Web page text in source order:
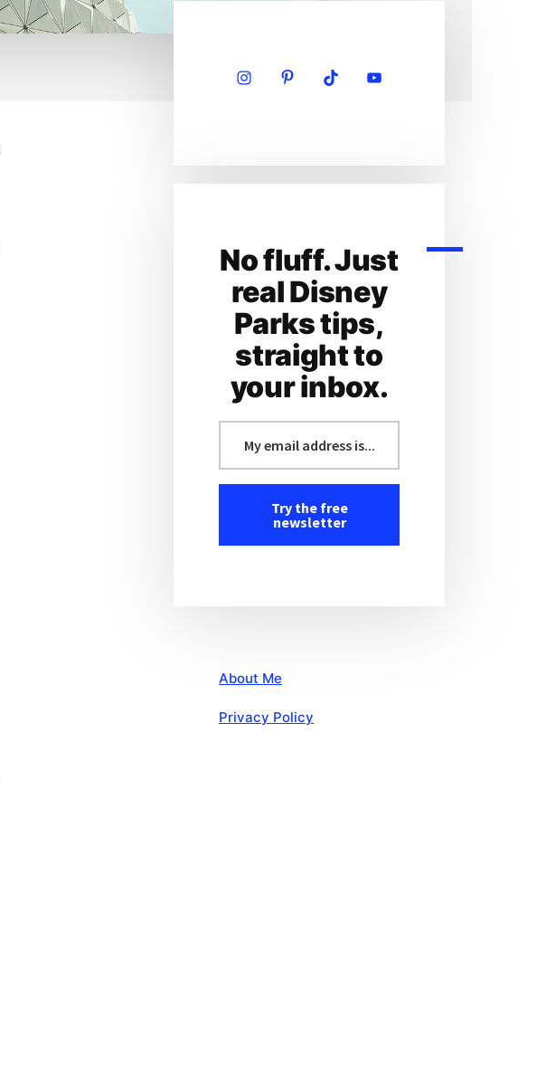
Primary
No fluff. Just
real Disney
Parks tips,
straight to
your inbox.
About Me
Privacy Policy